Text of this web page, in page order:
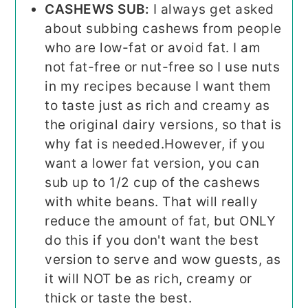
CASHEWS SUB: I always get asked
about subbing cashews from people
who are low-fat or avoid fat. I am
not fat-free or nut-free so I use nuts
in my recipes because I want them
to taste just as rich and creamy as
the original dairy versions, so that is
why fat is needed.However, if you
want a lower fat version, you can
sub up to 1/2 cup of the cashews
with white beans. That will really
reduce the amount of fat, but ONLY
do this if you don't want the best
version to serve and wow guests, as
it will NOT be as rich, creamy or
thick or taste the best.